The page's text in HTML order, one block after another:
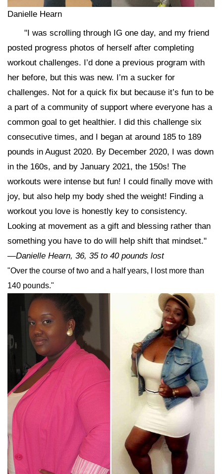
Danielle Hearn
"I was scrolling through IG one day, and my friend
posted progress photos of herself after completing
workout challenges. I’d done a previous program with
her before, but this was new. I’m a sucker for
challenges. Not for a quick fix but because it’s fun to be
a part of a community of support where everyone has a
common goal to get healthier. I did this challenge six
consecutive times, and I began at around 185 to 189
pounds in August 2020. By December 2020, I was down
in the 160s, and by January 2021, the 150s! The
workouts were intense but fun! I could finally move with
joy, but also help my body shed the weight! Finding a
workout you love is honestly key to consistency.
Looking at movement as a gift and blessing rather than
something you have to do will help shift that mindset."
—Danielle Hearn, 36, 35 to 40 pounds lost
"Over the course of two and a half years, I lost more than
140 pounds."